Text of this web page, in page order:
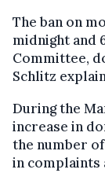
The ban on
midnight and
Committee,
Schlitz
During the
increase in
the number
in complaints